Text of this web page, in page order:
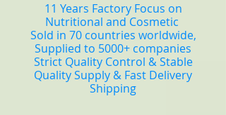
11 Years Factory Focus on
Nutritional and Cosmetic
Sold in 70 countries worldwide,
Supplied to 5000+ companies
Strict Quality Control & Stable
Quality Supply & Fast Delivery
Shipping